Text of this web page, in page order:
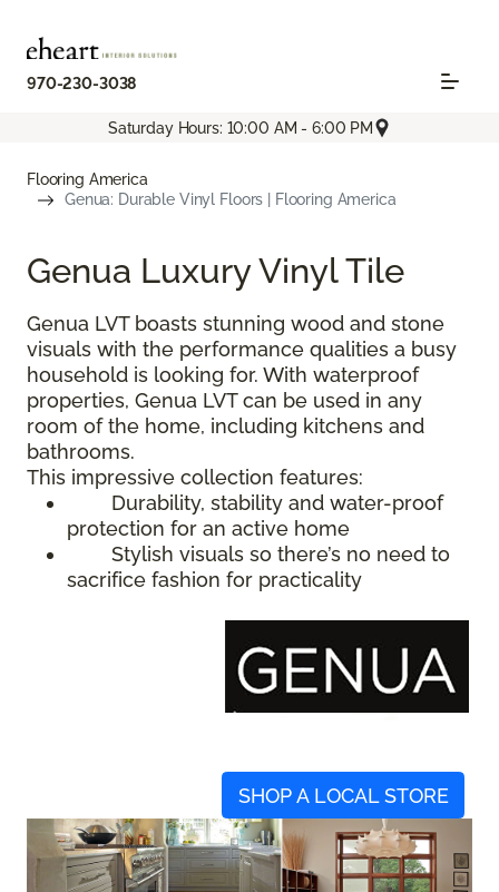
970-230-3038
Saturday Hours: 10:00 AM - 6:00 PM
Flooring America
Genua: Durable Vinyl Floors | Flooring America
Genua Luxury Vinyl Tile
Genua LVT boasts stunning wood and stone
visuals with the performance qualities a busy
household is looking for. With waterproof
properties, Genua LVT can be used in any
room of the home, including kitchens and
bathrooms.
This impressive collection features:
Durability, stability and water-proof
protection for an active home
Stylish visuals so there’s no need to
sacrifice fashion for practicality
SHOP A LOCAL STORE